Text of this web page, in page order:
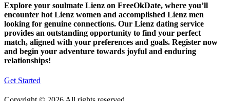
Explore your soulmate Lienz on FreeOkDate, where you’ll
encounter hot Lienz women and accomplished Lienz men
looking for genuine connections. Our Lienz dating service
provides an outstanding opportunity to find your perfect
match, aligned with your preferences and goals. Register now
and begin your adventure towards joyful and enduring
relationships!
Get Started